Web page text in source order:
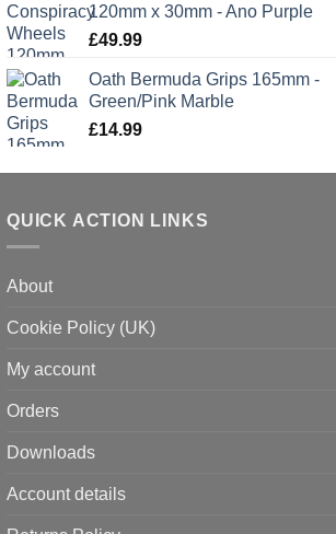
120mm x 30mm - Ano Purple
£49.99
Oath Bermuda Grips 165mm -
Green/Pink Marble
£14.99
QUICK ACTION LINKS
About
Cookie Policy (UK)
My account
Orders
Downloads
Account details